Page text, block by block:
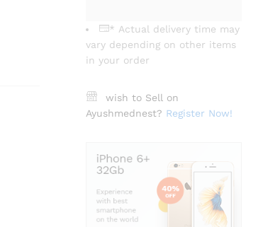
* Actual delivery time may
vary depending on other items
in your order
wish to Sell on
Ayushmednest? Register Now!